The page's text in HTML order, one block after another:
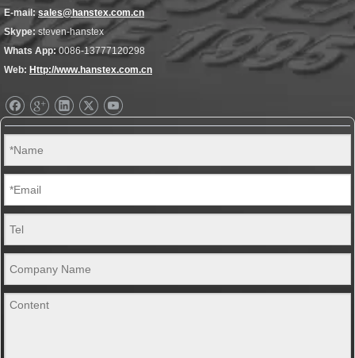
E-mail: sales@hanstex.com.cn
Skype: steven-hanstex
Whats App:0086-13777120298
Web: Http://www.hanstex.com.cn